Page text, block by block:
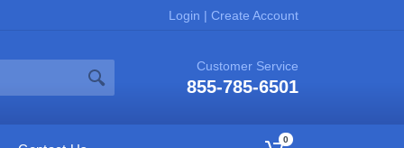
Login | Create Account
Customer Service
855-785-6501
0